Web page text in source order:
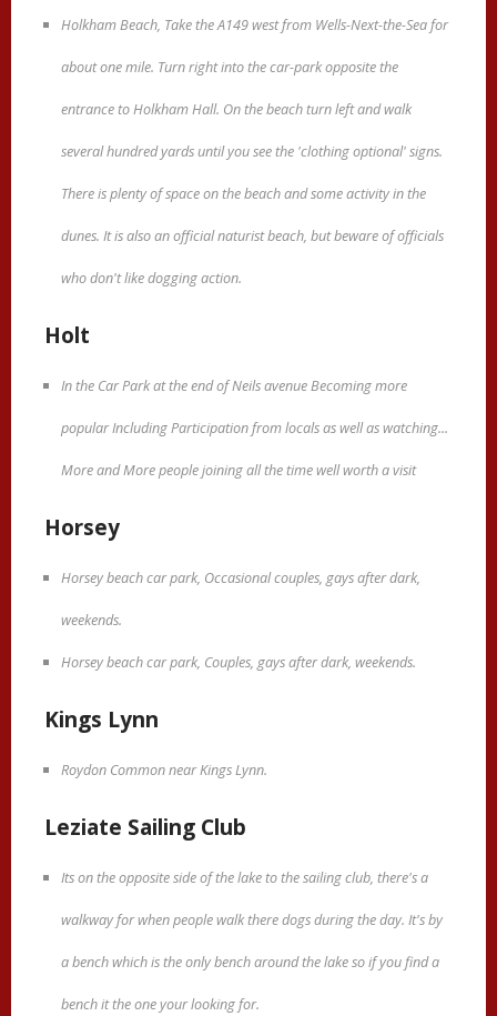
Holkham Beach, Take the A149 west from Wells-Next-the-Sea for
about one mile. Turn right into the car-park opposite the
entrance to Holkham Hall. On the beach turn left and walk
several hundred yards until you see the 'clothing optional' signs.
There is plenty of space on the beach and some activity in the
dunes. It is also an official naturist beach, but beware of officials
who don't like dogging action.
Holt
In the Car Park at the end of Neils avenue Becoming more
popular Including Participation from locals as well as watching...
More and More people joining all the time well worth a visit
Horsey
Horsey beach car park, Occasional couples, gays after dark,
weekends.
Horsey beach car park, Couples, gays after dark, weekends.
Kings Lynn
Roydon Common near Kings Lynn.
Leziate Sailing Club
Its on the opposite side of the lake to the sailing club, there's a
walkway for when people walk there dogs during the day. It's by
a bench which is the only bench around the lake so if you find a
bench it the one your looking for.